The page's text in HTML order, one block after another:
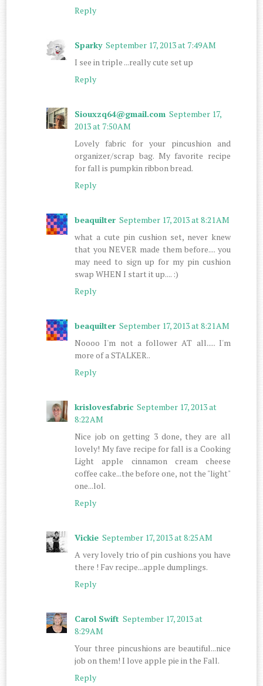
Reply
Sparky September 17, 2013 at 7:49 AM
I see in triple ...really cute set up
Reply
Siouxzq64@gmail.com September 17,
2013 at 7:50 AM
Lovely fabric for your pincushion and
organizer/scrap bag. My favorite recipe
for fall is pumpkin ribbon bread.
Reply
beaquilter September 17, 2013 at 8:21 AM
what a cute pin cushion set, never knew
that you NEVER made them before.... you
may need to sign up for my pin cushion
swap WHEN I start it up.... :)
Reply
beaquilter September 17, 2013 at 8:21 AM
Noooo I'm not a follower AT all..... I'm
more of a STALKER..
Reply
krislovesfabric September 17, 2013 at
8:22 AM
Nice job on getting 3 done, they are all
lovely! My fave recipe for fall is a Cooking
Light apple cinnamon cream cheese
coffee cake...the before one, not the "light"
one...lol.
Reply
Vickie September 17, 2013 at 8:25 AM
A very lovely trio of pin cushions you have
there ! Fav recipe...apple dumplings.
Reply
Carol Swift September 17, 2013 at
8:29 AM
Your three pincushions are beautiful...nice
job on them! I love apple pie in the Fall.
Reply